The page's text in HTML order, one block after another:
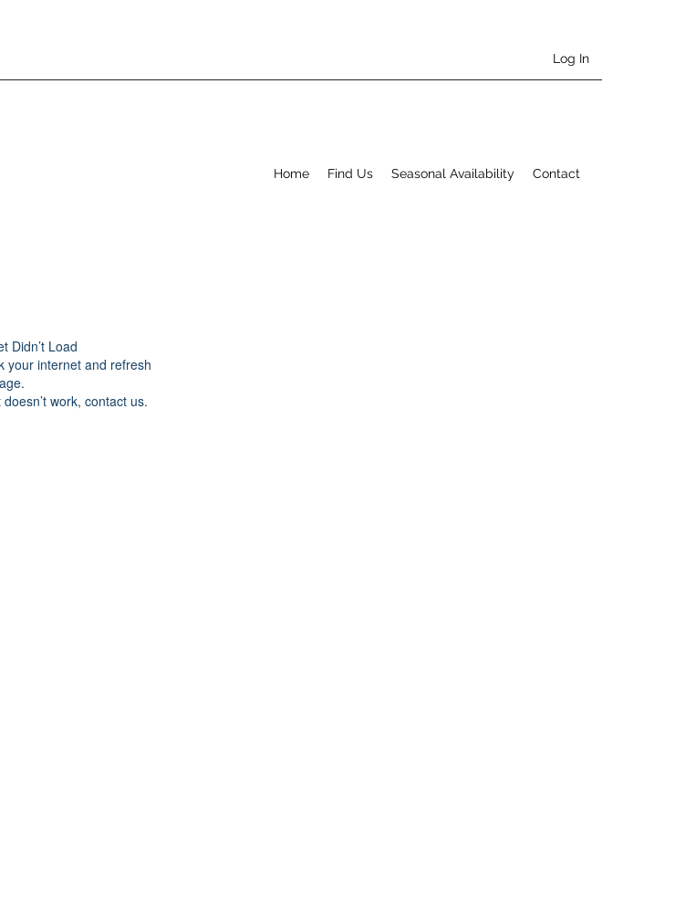
Log In
Home Find Us Seasonal Availability Contact
Didn’t Load
your internet and refresh
doesn’t work, contact us.